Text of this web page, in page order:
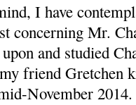
I have
concerning Mr.
and studied
friend Gretchen
November 2014.